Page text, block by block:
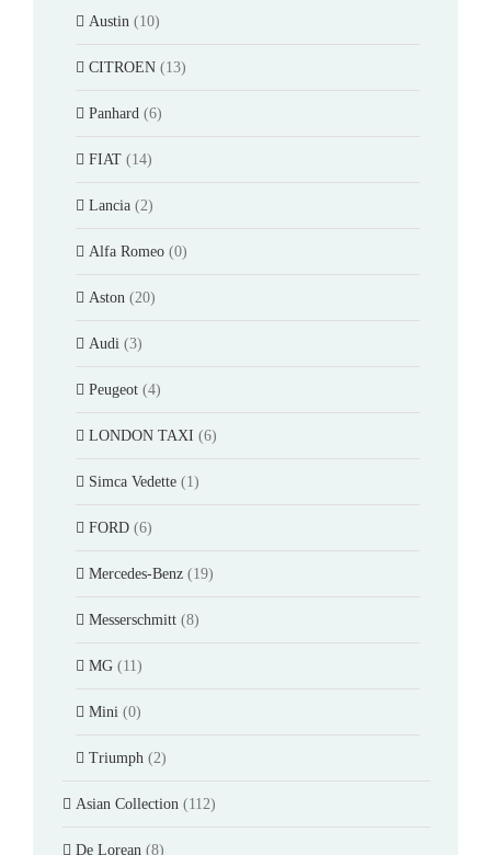
Austin (10)
CITROEN (13)
Panhard (6)
FIAT (14)
Lancia (2)
Alfa Romeo (0)
Aston (20)
Audi (3)
Peugeot (4)
LONDON TAXI (6)
Simca Vedette (1)
FORD (6)
Mercedes-Benz (19)
Messerschmitt (8)
MG (11)
Mini (0)
Triumph (2)
Asian Collection (112)
De Lorean (8)